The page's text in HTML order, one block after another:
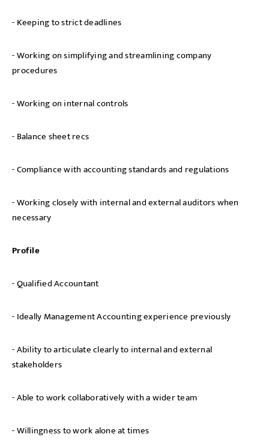
- Keeping to strict deadlines
- Working on simplifying and streamlining company
procedures
- Working on internal controls
- Balance sheet recs
- Compliance with accounting standards and regulations
- Working closely with internal and external auditors when
necessary
Profile
- Qualified Accountant
- Ideally Management Accounting experience previously
- Ability to articulate clearly to internal and external
stakeholders
- Able to work collaboratively with a wider team
- Willingness to work alone at times